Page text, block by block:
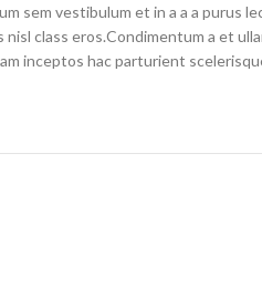
sem vestibulum et in a a a purus
class eros.Condimentum a et
inceptos hac parturient